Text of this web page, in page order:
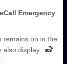
Emergency
remains on in the
also display: